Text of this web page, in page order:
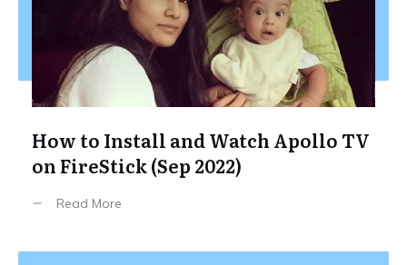
How to Install and Watch Apollo TV
on FireStick (Sep 2022)
Read More